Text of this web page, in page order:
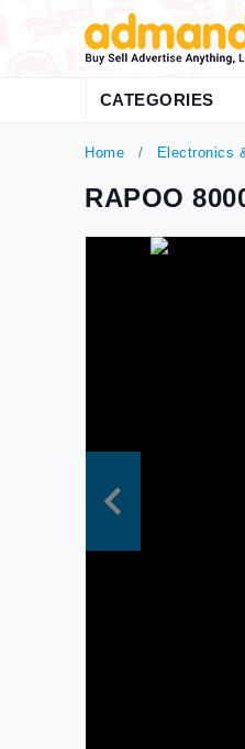
CATEGORIES
Home Electronics
RAPOO